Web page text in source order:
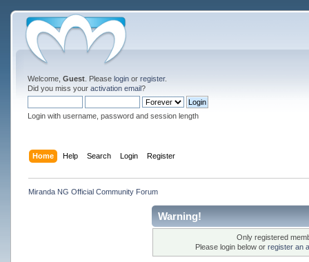
Welcome, Guest. Please loginor register.
Did you miss your activation email?
Login with username, password and session length
Home Help Search Login Register
Miranda NG Official Community Forum
Warning!
Only registered
Please login below or register an